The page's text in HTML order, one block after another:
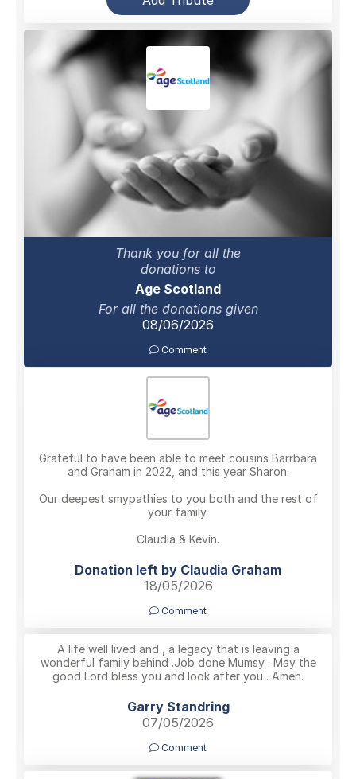
Thank you for all the
donations to
Age Scotland
For all the donations given
08/06/2026
Comment
Grateful to have been able to meet cousins Barrbara
and Graham in 2022, and this year Sharon.
Our deepest smypathies to you both and the rest of
your family.
Claudia & Kevin.
Donation left by Claudia Graham
18/05/2026
Comment
A life well lived and , a legacy that is leaving a
wonderful family behind .Job done Mumsy . May the
good Lord bless you and look after you . Amen.
Garry Standring
07/05/2026
Comment